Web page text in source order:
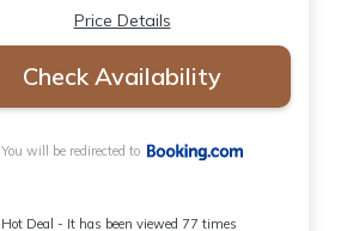
Price Details
Check Availability
You will be redirected to
Hot Deal - It has been viewed 77 times